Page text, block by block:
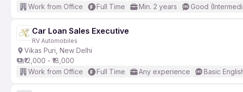
Work from Office
Full Time Min. 2 years Good
Car Loan Sales Executive
RV Automobiles
Vikas Puri, New Delhi
₹12,000 - ₹18,000
Work from Office
Full Time Any experience Basic